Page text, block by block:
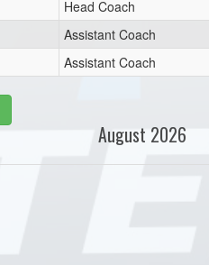
Head Coach
Assistant Coach
Assistant Coach
August 2026